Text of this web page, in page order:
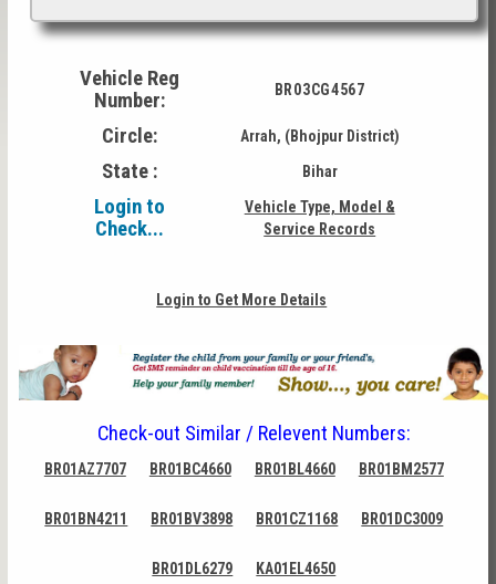
Vehicle Reg
Number:
BR03CG4567
Circle: Arrah, (Bhojpur District)
State : Bihar
Login to
Check...
Vehicle Type, Model &
Service Records
Login to Get More Details
Check-out Similar / Relevent Numbers:
BR01AZ7707 BR01BC4660 BR01BL4660 BR01BM2577
BR01BN4211 BR01BV3898 BR01CZ1168 BR01DC3009
BR01DL6279 KA01EL4650